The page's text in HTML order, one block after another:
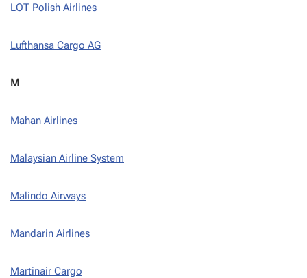
LOT Polish Airlines
Lufthansa Cargo AG
M
Mahan Airlines
Malaysian Airline System
Malindo Airways
Mandarin Airlines
Martinair Cargo